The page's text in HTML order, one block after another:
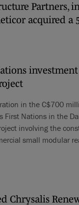
Partners,
acquired a
in the C$700
First Nations in the
involving the
small modular
Chrysalis